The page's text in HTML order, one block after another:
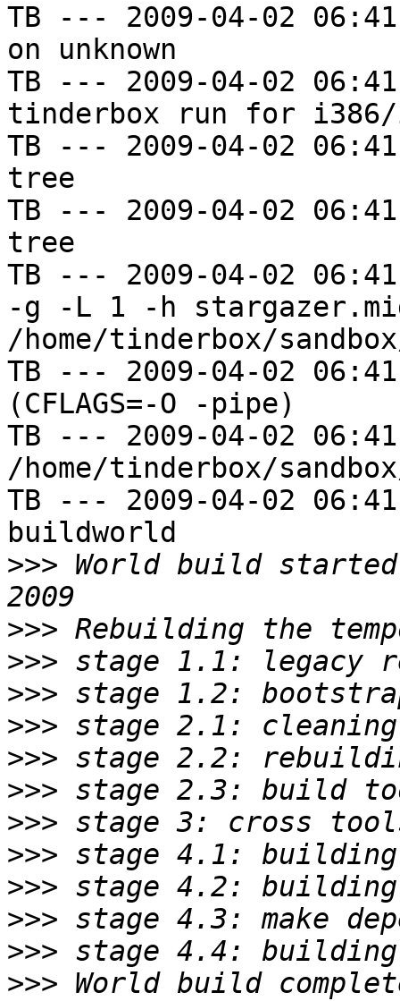
TB --- 2009-04-02
on unknown
TB --- 2009-04-02
tinderbox run for i386/
TB --- 2009-04-02
tree
TB --- 2009-04-02
tree
TB --- 2009-04-02
-g -L 1 -h
/home/tinderbox/
TB --- 2009-04-02
(CFLAGS=-O -pipe)
TB --- 2009-04-02
/home/tinderbox/
TB --- 2009-04-02
buildworld
>>> World build started
>>>
>>>
>>>
>>>
>>>
>>>
>>>
>>>
>>>
>>>
>>>
>>> World build